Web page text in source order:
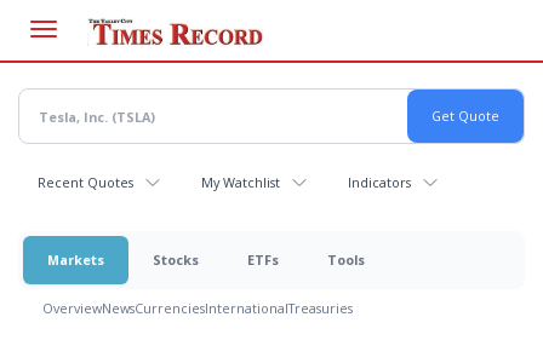
main
content
Recent Quotes My Watchlist Indicators
Markets Stocks ETFs Tools
OverviewNewsCurrenciesInternationalTreasuries